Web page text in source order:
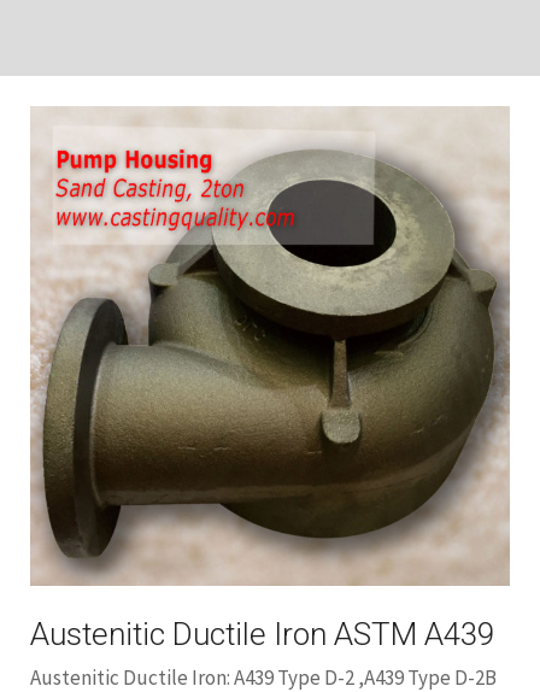
Austenitic Ductile Iron ASTM A439
Austenitic Ductile Iron: A439 Type D-2 ,A439 Type D-2B